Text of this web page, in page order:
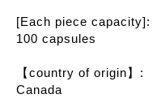
[Each piece capacity]:
100 capsules
【country of origin】:
Canada